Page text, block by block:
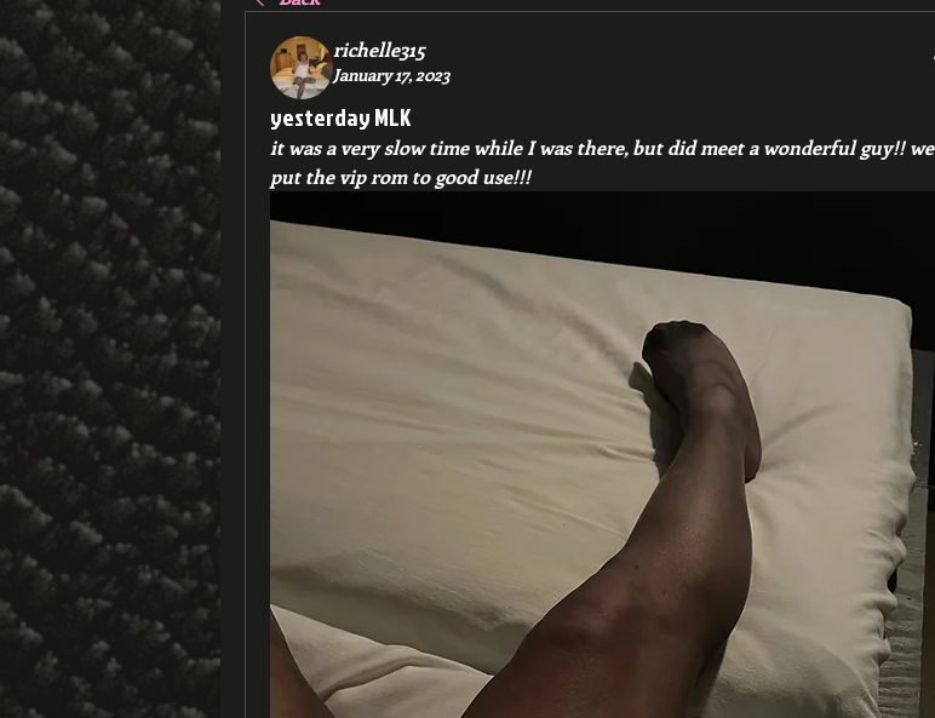
richelle315
January 17, 2023
yesterday MLK
it was a very slow time while I was there, but did meet a wonderful guy!! we
put the vip rom to good use!!!